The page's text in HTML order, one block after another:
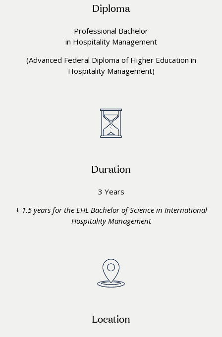
Diploma
Professional Bachelor
in Hospitality Management
(Advanced Federal Diploma of Higher Education in
Hospitality Management)
Duration
3 Years
+ 1.5 years for the EHL Bachelor of Science in International
Hospitality Management
Location